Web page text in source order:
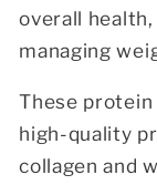
overall
managing
These
high-quality
collagen and